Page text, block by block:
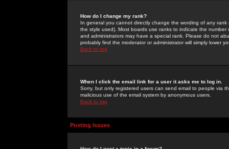
How do I change my rank?
In general you cannot directly change the wording of any
the style used). Most boards use ranks to indicate the
and administrators may have a special rank. Please do not
probably find the moderator or administrator will simply lower
Back to top
When I click the email link for a user it asks me to log in.
Sorry, but only registered users can send email to people via
malicious use of the email system by anonymous users.
Back to top
Posting Issues